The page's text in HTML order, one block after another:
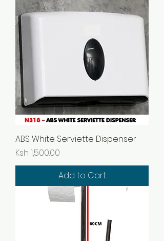
ABS White Serviette Dispenser
Price
Ksh 1,500.00
Add to Cart